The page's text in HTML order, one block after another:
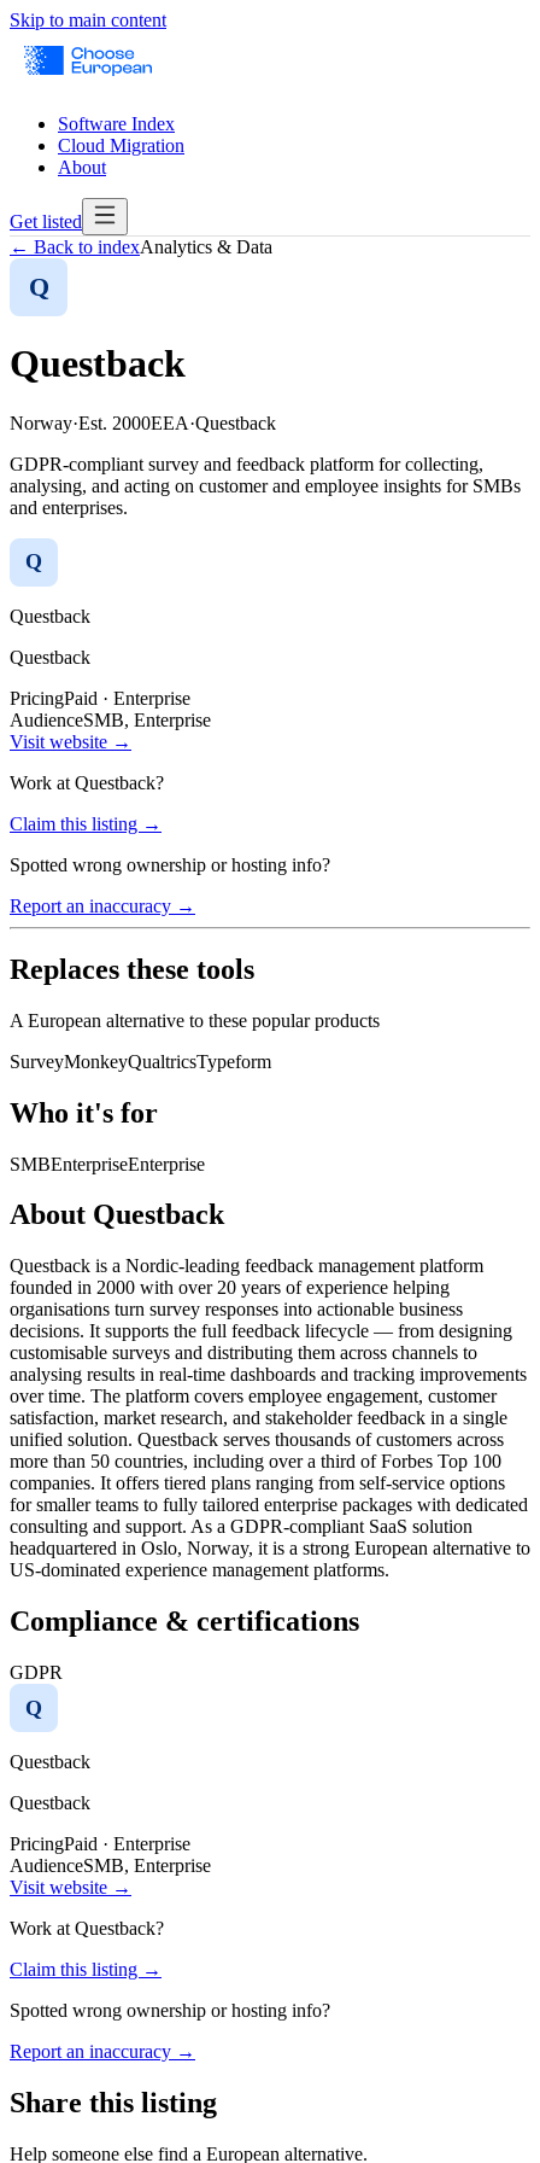
Skip to main content
Software Index
Cloud Migration
About
Get listed
← Back to indexAnalytics & Data
Q
Questback
Norway·Est. 2000EEA·Questback
GDPR-compliant survey and feedback platform for collecting,
analysing, and acting on customer and employee insights for SMBs
and enterprises.
Q
Questback
Questback
PricingPaid · Enterprise
AudienceSMB, Enterprise
Visit website →
Work at Questback?
Claim this listing →
Spotted wrong ownership or hosting info?
Report an inaccuracy →
Replaces these tools
A European alternative to these popular products
SurveyMonkeyQualtricsTypeform
Who it's for
SMBEnterpriseEnterprise
About Questback
Questback is a Nordic-leading feedback management platform
founded in 2000 with over 20 years of experience helping
organisations turn survey responses into actionable business
decisions. It supports the full feedback lifecycle — from designing
customisable surveys and distributing them across channels to
analysing results in real-time dashboards and tracking improvements
over time. The platform covers employee engagement, customer
satisfaction, market research, and stakeholder feedback in a single
unified solution. Questback serves thousands of customers across
more than 50 countries, including over a third of Forbes Top 100
companies. It offers tiered plans ranging from self-service options
for smaller teams to fully tailored enterprise packages with dedicated
consulting and support. As a GDPR-compliant SaaS solution
headquartered in Oslo, Norway, it is a strong European alternative to
US-dominated experience management platforms.
Compliance & certifications
GDPR
Q
Questback
Questback
PricingPaid · Enterprise
AudienceSMB, Enterprise
Visit website →
Work at Questback?
Claim this listing →
Spotted wrong ownership or hosting info?
Report an inaccuracy →
Share this listing
Help someone else find a European alternative.